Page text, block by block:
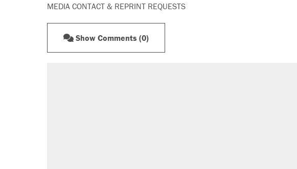
MEDIA CONTACT & REPRINT REQUESTS
Show Comments (0)